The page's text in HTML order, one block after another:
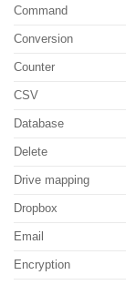
Command
Conversion
Counter
CSV
Database
Delete
Drive mapping
Dropbox
Email
Encryption